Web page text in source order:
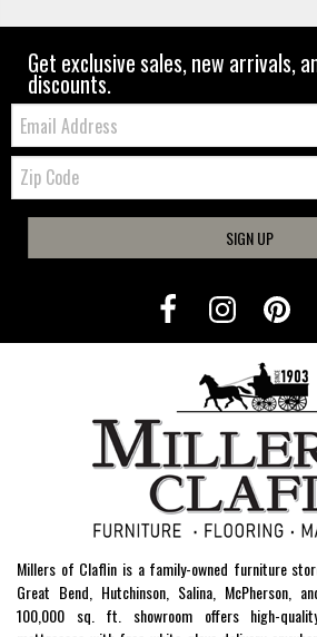
Get exclusive sales, new arrivals,
discounts.
Email:
Zip
Code
SIGN UP
Millers of Claflin is a family-owned furniture
Great Bend, Hutchinson, Salina, McPherson,
100,000 sq. ft. showroom offers high-